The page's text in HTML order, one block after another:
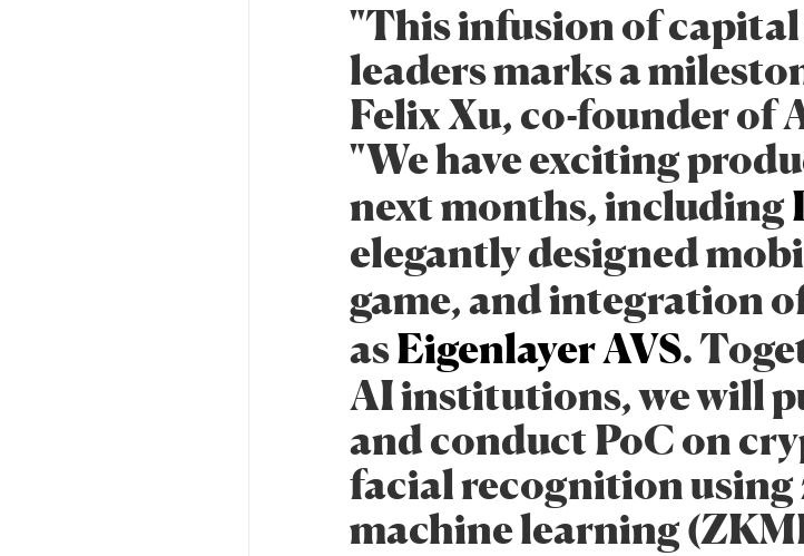
"This infusion of
leaders marks a
Felix Xu, co-founder of
"We have exciting
next months, including
elegantly designed
game, and integration
asEigenlayerAVS.
AI institutions, we will
and conduct PoC on
facial recognition using
machine learning